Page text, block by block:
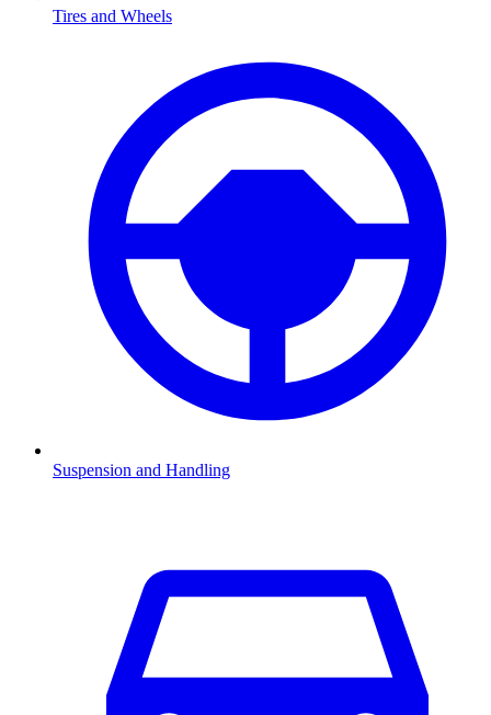
Tires and Wheels
Suspension and Handling